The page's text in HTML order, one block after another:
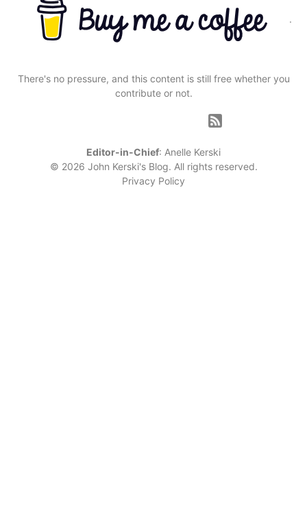
.
There's no pressure, and this content is still free whether you
contribute or not.
Editor-in-Chief: Anelle Kerski
© 2026 John Kerski's Blog. All rights reserved.
Privacy Policy